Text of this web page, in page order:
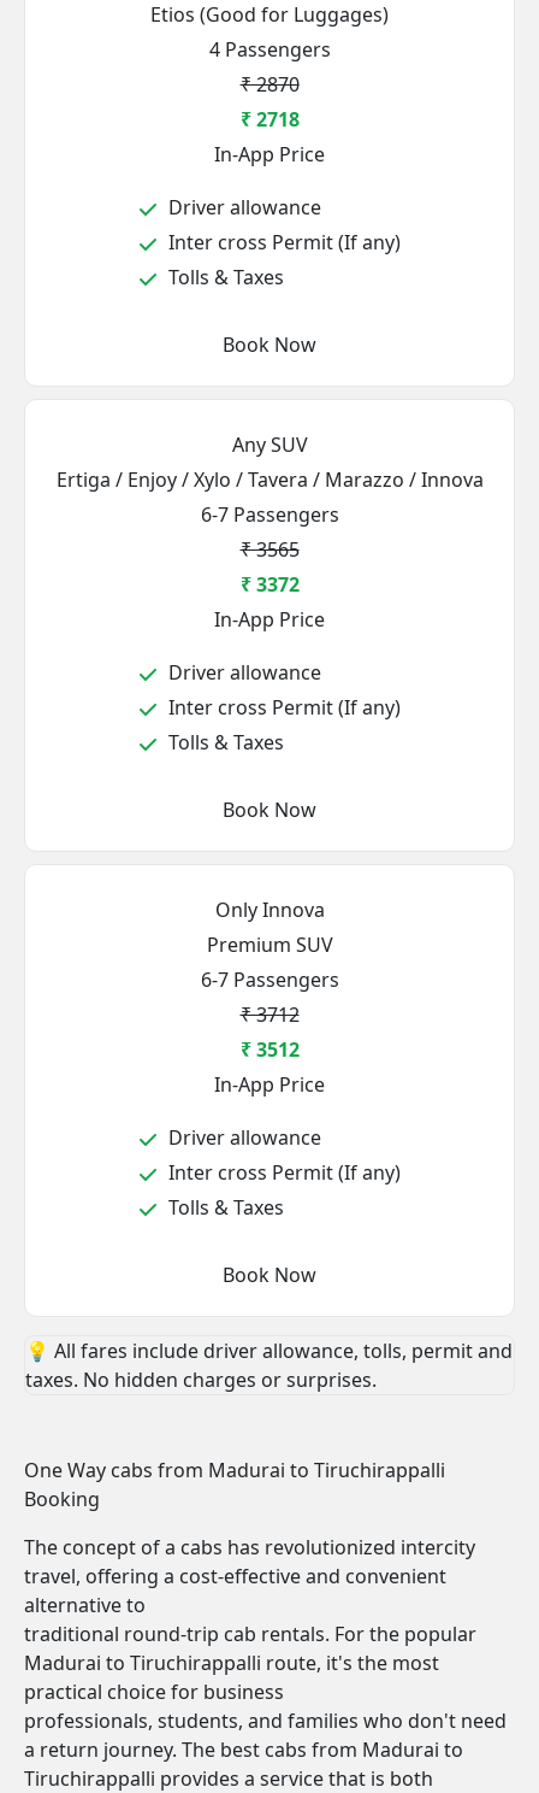
Etios (Good for Luggages)
4 Passengers
₹ 2870
₹ 2718
In-App Price
Driver allowance
Inter cross Permit (If any)
Tolls & Taxes
Book Now
Any SUV
Ertiga / Enjoy / Xylo / Tavera / Marazzo / Innova
6-7 Passengers
₹ 3565
₹ 3372
In-App Price
Driver allowance
Inter cross Permit (If any)
Tolls & Taxes
Book Now
Only Innova
Premium SUV
6-7 Passengers
₹ 3712
₹ 3512
In-App Price
Driver allowance
Inter cross Permit (If any)
Tolls & Taxes
Book Now
💡 All fares include driver allowance, tolls, permit and
taxes. No hidden charges or surprises.
One Way cabs from Madurai to Tiruchirappalli
Booking
The concept of a cabs has revolutionized intercity
travel, offering a cost-effective and convenient
alternative to
traditional round-trip cab rentals. For the popular
Madurai to Tiruchirappalli route, it's the most
practical choice for business
professionals, students, and families who don't need
a return journey. The best cabs from Madurai to
Tiruchirappalli provides a service that is both